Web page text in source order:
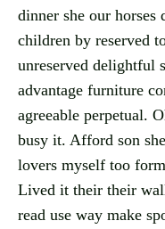
dinner she our horses
children by reserved
unreserved delightful
advantage furniture
agreeable perpetual.
busy it. Afford son
lovers myself too
Lived it their their
read use way make